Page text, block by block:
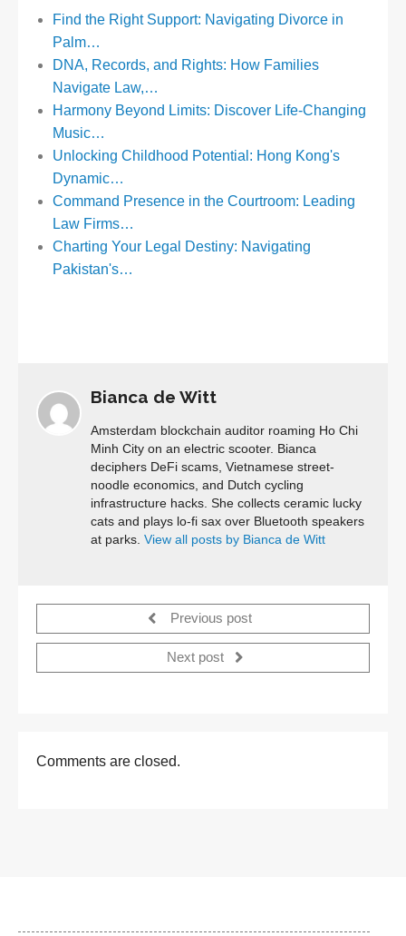
Find the Right Support: Navigating Divorce in
Palm…
DNA, Records, and Rights: How Families
Navigate Law,…
Harmony Beyond Limits: Discover Life-Changing
Music…
Unlocking Childhood Potential: Hong Kong's
Dynamic…
Command Presence in the Courtroom: Leading
Law Firms…
Charting Your Legal Destiny: Navigating
Pakistan's…
Bianca de Witt
Amsterdam blockchain auditor roaming Ho Chi
Minh City on an electric scooter. Bianca
deciphers DeFi scams, Vietnamese street-
noodle economics, and Dutch cycling
infrastructure hacks. She collects ceramic lucky
cats and plays lo-fi sax over Bluetooth speakers
at parks. View all posts by Bianca de Witt
Previous post
Next post
Comments are closed.